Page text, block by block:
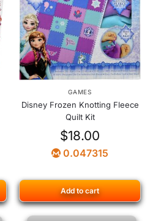
GAMES
Disney Frozen Knotting Fleece
Quilt Kit
$18.00
0.047315
Add to cart